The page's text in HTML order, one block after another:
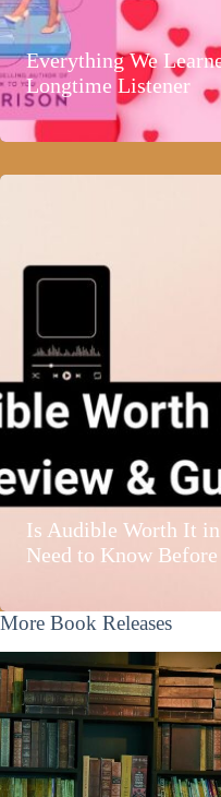
Everything We
Longtime Listener
Is Audible Worth It
Need to Know
More Book Releases